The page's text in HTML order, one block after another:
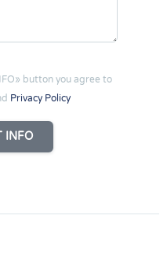
button you agree to
Privacy Policy
INFO